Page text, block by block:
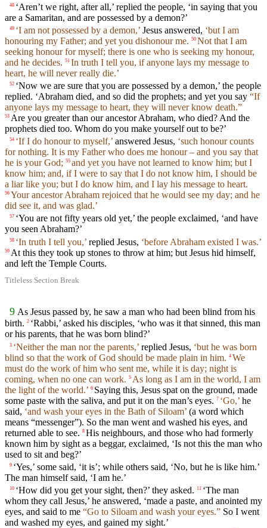
48 ‘Aren’t we right, after all,’ replied the people, ‘in saying that you
are a Samaritan, and are possessed by a demon?’
49 ‘I am not possessed by a demon,’ Jesus answered, ‘but I am
honouring my Father; and yet you dishonour me. 50 Not that I am
seeking honour for myself; there is one who is seeking my honour,
and he decides. 51 In truth I tell you, if anyone lays my message to
heart, he will never really die.’
52 ‘Now we are sure that you are possessed by a demon,’ the people
replied. ‘Abraham died, and so did the prophets; and yet you say “If
anyone lays my message to heart, they will never know death.”
53 Are you greater than our ancestor Abraham, who died? And the
prophets died too. Whom do you make yourself out to be?’
54 ‘If I do honour to myself,’ answered Jesus, ‘such honour counts
for nothing. It is my Father who does me honour – and you say that
he is your God; 55 and yet you have not learned to know him; but I
know him; and, if I were to say that I do not know him, I should be
a liar like you; but I do know him, and I lay his message to heart.
56 Your ancestor Abraham rejoiced that he would see my day; and he
did see it, and was glad.’
57 ‘You are not fifty years old yet,’ the people exclaimed, ‘and have
you seen Abraham?’
58 ‘In truth I tell you,’ replied Jesus, ‘before Abraham existed I was.’
59 At this they took up stones to throw at him; but Jesus hid himself,
and left the Temple Courts.
Titleless Section Break
9 As Jesus passed by, he saw a man who had been blind from his
birth. 2 ‘Rabbi,’ asked his disciples, ‘who was it that sinned, this man
or his parents, that he was born blind?’
3 ‘Neither the man nor the parents,’ replied Jesus, ‘but he was born
blind so that the work of God should be made plain in him. 4 We
must do the work of him who sent me, while it is day; night is
coming, when no one can work. 5 As long as I am in the world, I am
the light of the world.’ 6 Saying this, Jesus spat on the ground, made
some paste with the saliva, and put it on the man’s eyes. 7 ‘Go,’ he
said, ‘and wash your eyes in the Bath of Siloam’ (a word which
means “messenger”). So the man went and washed his eyes, and
returned able to see. 8 His neighbours, and those who had formerly
known him by sight as a beggar, exclaimed, ‘Is not this the man who
used to sit and beg?’
9 ‘Yes,’ some said, ‘it is’; while others said, ‘No, but he is like him.’
The man himself said, ‘I am he.’
10 ‘How did you get your sight, then?’ they asked. 11 ‘The man
whom they call Jesus,’ he answered, ‘made a paste, and anointed my
eyes, and said to me “Go to Siloam and wash your eyes.” So I went
and washed my eyes, and gained my sight.’